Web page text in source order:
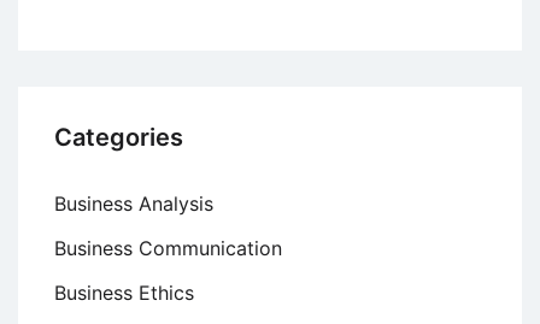
Categories
Business Analysis
Business Communication
Business Ethics